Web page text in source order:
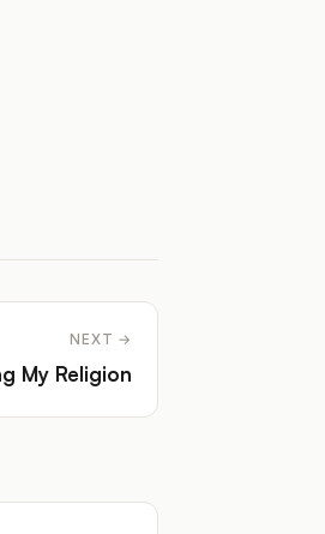
NEXT →
My Religion